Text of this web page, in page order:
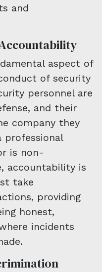
and
aspect of
of security
personnel are
and their
company they
professional
is non-
accountability is
take
providing
honest,
incidents